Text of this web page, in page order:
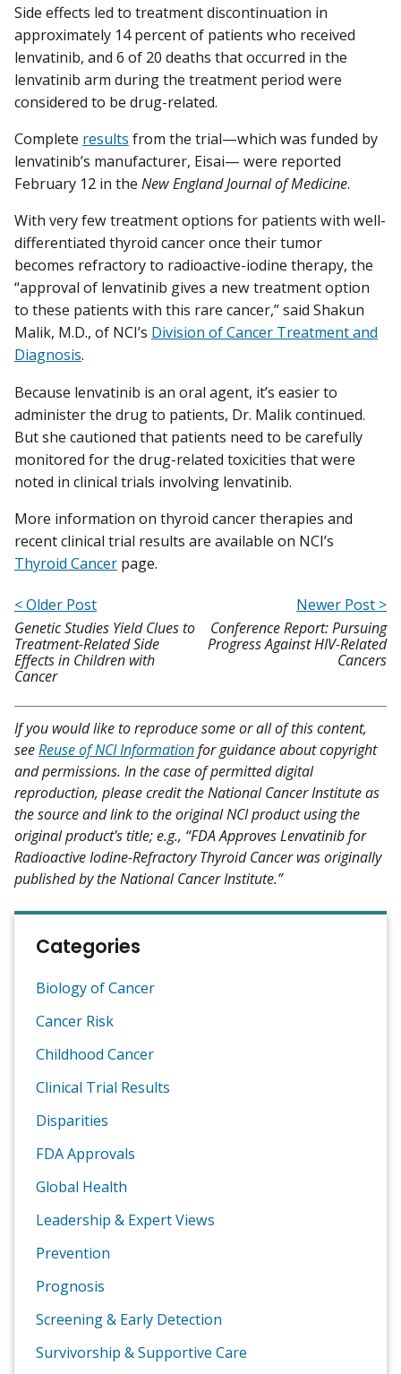
Side effects led to treatment discontinuation in
approximately 14 percent of patients who received
lenvatinib, and 6 of 20 deaths that occurred in the
lenvatinib arm during the treatment period were
considered to be drug-related.
Complete results from the trial—which was funded by
lenvatinib’s manufacturer, Eisai— were reported
February 12 in the New England Journal of Medicine.
With very few treatment options for patients with well-
differentiated thyroid cancer once their tumor
becomes refractory to radioactive-iodine therapy, the
“approval of lenvatinib gives a new treatment option
to these patients with this rare cancer,” said Shakun
Malik, M.D., of NCI’s Division of Cancer Treatment and
Diagnosis.
Because lenvatinib is an oral agent, it’s easier to
administer the drug to patients, Dr. Malik continued.
But she cautioned that patients need to be carefully
monitored for the drug-related toxicities that were
noted in clinical trials involving lenvatinib.
More information on thyroid cancer therapies and
recent clinical trial results are available on NCI’s
Thyroid Cancer page.
< Older Post
Genetic Studies Yield Clues to
Treatment-Related Side
Effects in Children with
Cancer
Newer Post >
Conference Report: Pursuing
Progress Against HIV-Related
Cancers
If you would like to reproduce some or all of this content,
seeReuse of NCI Informationfor guidance about copyright
and permissions. In the case of permitted digital
reproduction, please credit the National Cancer Institute as
the source and link to the original NCI product using the
original product's title; e.g., “FDA Approves Lenvatinib for
Radioactive Iodine-Refractory Thyroid Cancer was originally
published by the National Cancer Institute.”
Categories
Biology of Cancer
Cancer Risk
Childhood Cancer
Clinical Trial Results
Disparities
FDA Approvals
Global Health
Leadership & Expert Views
Prevention
Prognosis
Screening & Early Detection
Survivorship & Supportive Care